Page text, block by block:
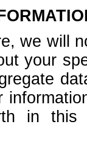
we will
your
in this